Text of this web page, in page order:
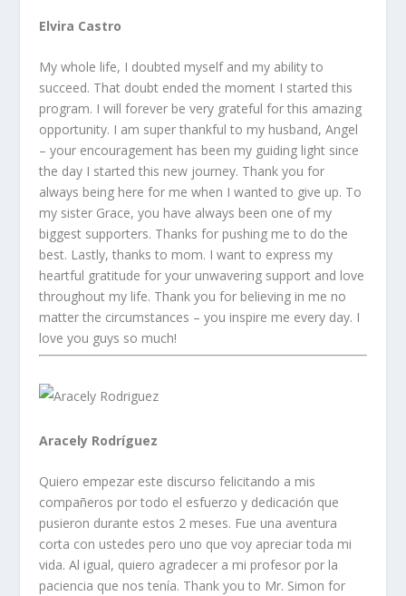
Elvira Castro
My whole life, I doubted myself and my ability to
succeed. That doubt ended the moment I started this
program. I will forever be very grateful for this amazing
opportunity. I am super thankful to my husband, Angel
– your encouragement has been my guiding light since
the day I started this new journey. Thank you for
always being here for me when I wanted to give up. To
my sister Grace, you have always been one of my
biggest supporters. Thanks for pushing me to do the
best. Lastly, thanks to mom. I want to express my
heartful gratitude for your unwavering support and love
throughout my life. Thank you for believing in me no
matter the circumstances – you inspire me every day. I
love you guys so much!
Aracely Rodríguez
Quiero empezar este discurso felicitando a mis
compañeros por todo el esfuerzo y dedicación que
pusieron durante estos 2 meses. Fue una aventura
corta con ustedes pero uno que voy apreciar toda mi
vida. Al igual, quiero agradecer a mi profesor por la
paciencia que nos tenía. Thank you to Mr. Simon for